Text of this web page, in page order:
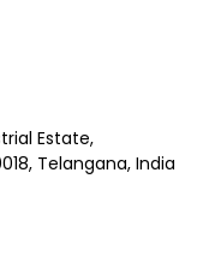
Estate,
Telangana, India